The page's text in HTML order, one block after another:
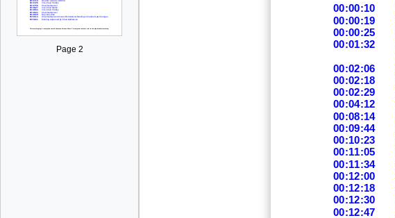
Page 2
00:00:10
00:00:19
00:00:25
00:01:32
00:02:06
00:02:18
00:02:29
00:04:12
00:08:14
00:09:44
00:10:23
00:11:05
00:11:34
00:12:00
00:12:18
00:12:30
00:12:47